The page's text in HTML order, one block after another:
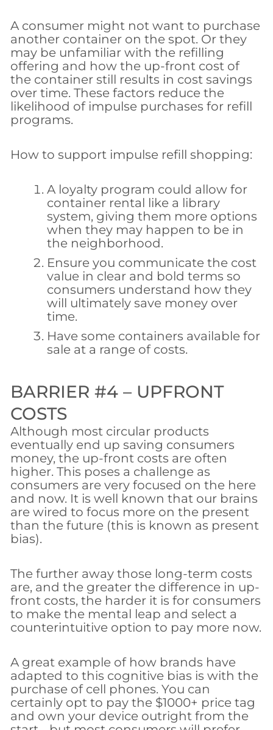
A consumer might not want to purchase
another container on the spot. Or they
may be unfamiliar with the refilling
offering and how the up-front cost of
the container still results in cost savings
over time. These factors reduce the
likelihood of impulse purchases for refill
programs.
How to support impulse refill shopping:
A loyalty program could allow for
container rental like a library
system, giving them more options
when they may happen to be in
the neighborhood.
Ensure you communicate the cost
value in clear and bold terms so
consumers understand how they
will ultimately save money over
time.
Have some containers available for
sale at a range of costs.
BARRIER #4 – UPFRONT
COSTS
Although most circular products
eventually end up saving consumers
money, the up-front costs are often
higher. This poses a challenge as
consumers are very focused on the here
and now. It is well known that our brains
are wired to focus more on the present
than the future (this is known as present
bias).
The further away those long-term costs
are, and the greater the difference in up-
front costs, the harder it is for consumers
to make the mental leap and select a
counterintuitive option to pay more now.
A great example of how brands have
adapted to this cognitive bias is with the
purchase of cell phones. You can
certainly opt to pay the $1000+ price tag
and own your device outright from the